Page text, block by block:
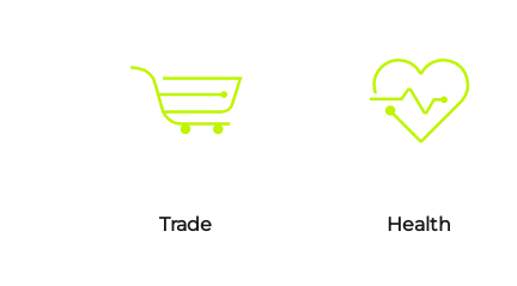
Trade Health